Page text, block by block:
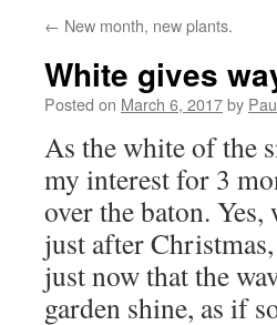
← New month, new plants.
White gives
Posted on March 6, 2017by
As the white of the
my interest for 3
over the baton.
just after
just now that the
garden shine, as if